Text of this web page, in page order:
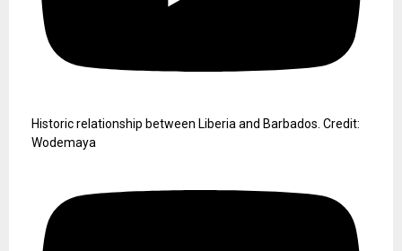
Historic relationship between Liberia and Barbados. Credit:
Wodemaya